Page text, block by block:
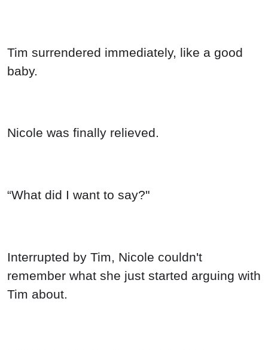
Tim surrendered immediately, like a good
baby.
Nicole was finally relieved.